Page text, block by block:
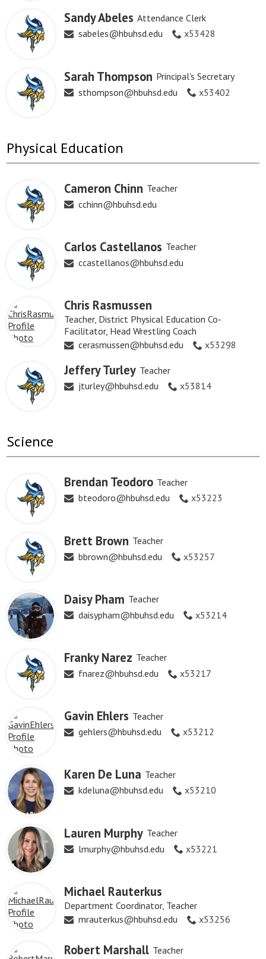
Sandy Abeles Attendance Clerk
sabeles@hbuhsd.edu
x53428
Sarah Thompson Principal's Secretary
sthompson@hbuhsd.edu
x53402
Physical Education
Cameron Chinn Teacher
cchinn@hbuhsd.edu
Carlos Castellanos Teacher
ccastellanos@hbuhsd.edu
Chris Rasmussen
Teacher, District Physical Education Co-
Facilitator, Head Wrestling Coach
cerasmussen@hbuhsd.edu
x53298
Jeffery Turley Teacher
jturley@hbuhsd.edu
x53814
Science
Brendan Teodoro Teacher
bteodoro@hbuhsd.edu
x53223
Brett Brown Teacher
bbrown@hbuhsd.edu
x53257
Daisy Pham Teacher
daisypham@hbuhsd.edu
x53214
Franky Narez Teacher
fnarez@hbuhsd.edu
x53217
Gavin Ehlers Teacher
gehlers@hbuhsd.edu
x53212
Karen De Luna Teacher
kdeluna@hbuhsd.edu
x53210
Lauren Murphy Teacher
lmurphy@hbuhsd.edu
x53221
Michael Rauterkus
Department Coordinator, Teacher
mrauterkus@hbuhsd.edu
x53256
Robert Marshall Teacher